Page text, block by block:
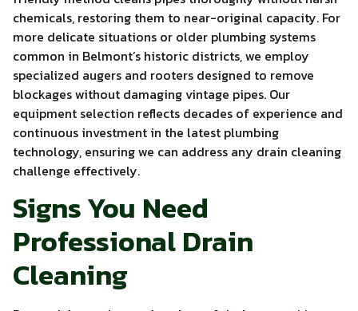
chemicals, restoring them to near-original capacity. For
more delicate situations or older plumbing systems
common in Belmont’s historic districts, we employ
specialized augers and rooters designed to remove
blockages without damaging vintage pipes. Our
equipment selection reflects decades of experience and
continuous investment in the latest plumbing
technology, ensuring we can address any drain cleaning
challenge effectively.
Signs You Need
Professional Drain
Cleaning